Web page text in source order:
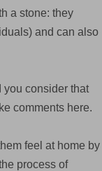
a stone: they
and can also
you consider that
comments here.
feel at home by
process of